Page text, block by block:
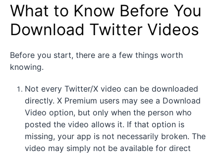
What to Know Before You
Download Twitter Videos
Before you start, there are a few things worth
knowing.
Not every Twitter/X video can be downloaded
directly. X Premium users may see a Download
Video option, but only when the person who
posted the video allows it. If that option is
missing, your app is not necessarily broken. The
video may simply not be available for direct